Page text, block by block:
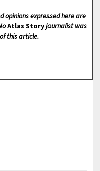
opinions expressed here are
Atlas Storyjournalist was
this article.